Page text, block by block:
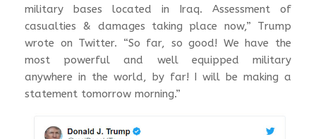
military bases located in Iraq. Assessment of
casualties & damages taking place now,” Trump
wrote on Twitter. “So far, so good! We have the
most powerful and well equipped military
anywhere in the world, by far! I will be making a
statement tomorrow morning.”